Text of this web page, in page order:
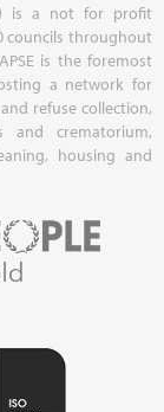
is a not for profit
councils throughout
is the foremost
a network for
refuse collection,
and crematorium,
housing and